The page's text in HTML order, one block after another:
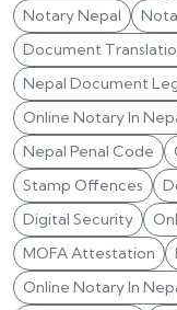
Notary Nepal
Document
Nepal Document
Online Notary In
Nepal Penal Code
Stamp Offences
Digital Security
MOFA Attestation
Online Notary In